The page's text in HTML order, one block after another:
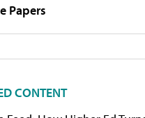
Papers
CONTENT